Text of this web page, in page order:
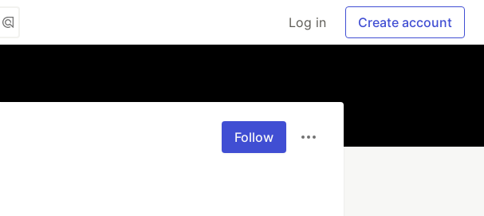
Log in Create account
Follow